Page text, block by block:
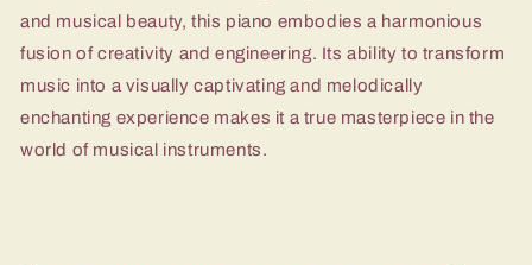
and musical beauty, this piano embodies a harmonious
fusion of creativity and engineering. Its ability to transform
music into a visually captivating and melodically
enchanting experience makes it a true masterpiece in the
world of musical instruments.